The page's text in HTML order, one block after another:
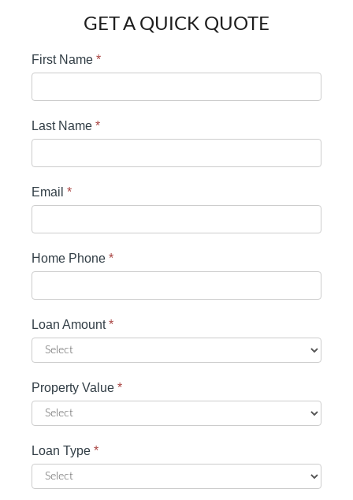
GET A QUICK QUOTE
First Name *
Last Name *
Email *
Home Phone *
Loan Amount*
Property Value *
Loan Type *